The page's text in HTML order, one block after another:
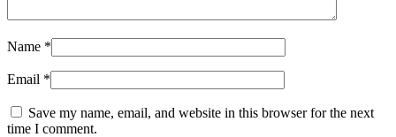
Name *
Email *
Save my name, email, and website in this browser for the next
time I comment.